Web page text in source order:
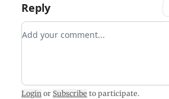
Reply
Add your comment
Login or Subscribe to participate.